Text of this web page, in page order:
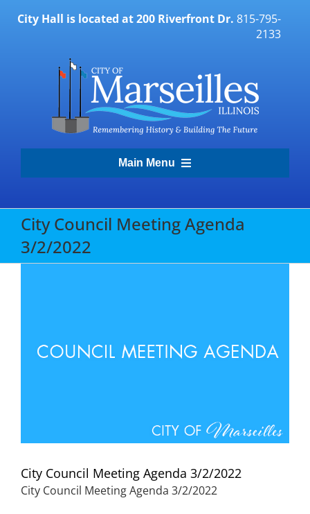
City Hall is located at 200 Riverfront Dr. 815-795-
2133
Main Menu
Government
Middle East Conflicts Wall
Contact
City Council Meeting Agenda
3/2/2022
City Council Meeting Agenda 3/2/2022
City Council Meeting Agenda 3/2/2022